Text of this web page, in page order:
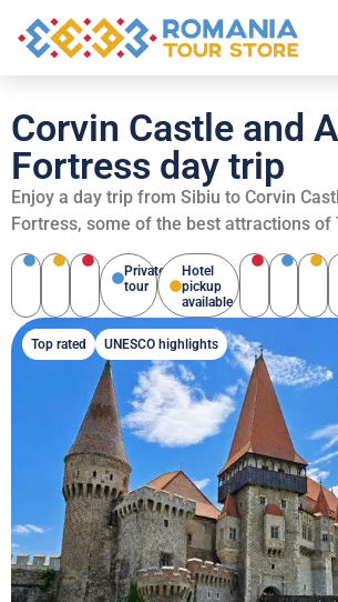
Corvin Castle and
Fortress day trip
Enjoy a day trip from Sibiu to Corvin
Fortress, some of the best attractions of
Private
tour
Hotel
pickup
available
Top rated UNESCO highlights